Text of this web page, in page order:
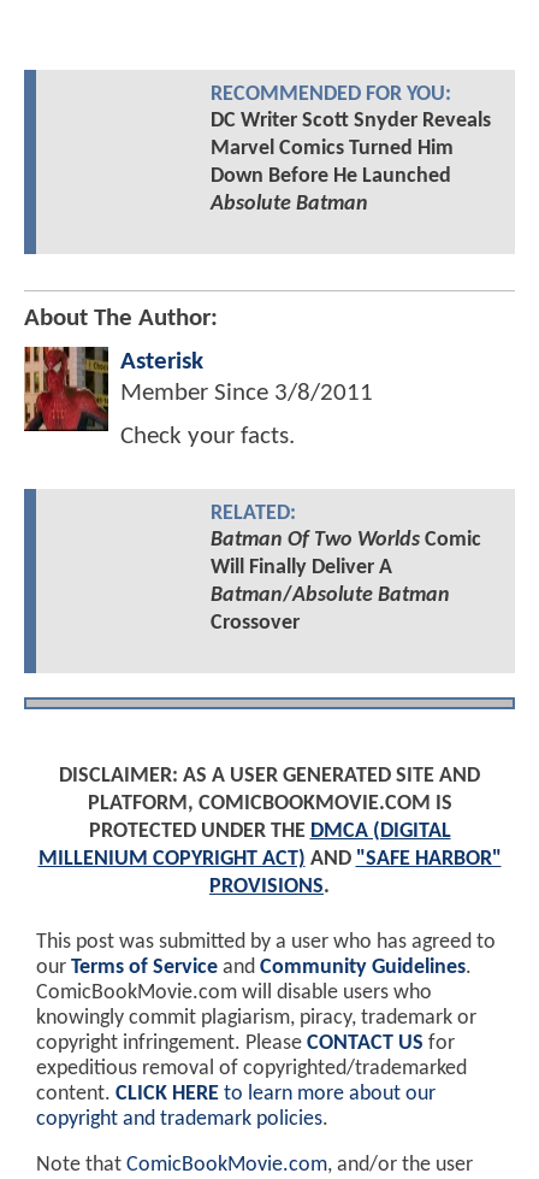
RECOMMENDED FOR YOU:
DC Writer Scott Snyder Reveals
Marvel Comics Turned Him
Down Before He Launched
Absolute Batman
About The Author:
Asterisk
Member Since 3/8/2011
Check your facts.
RELATED:
Batman Of Two WorldsComic
Will Finally Deliver A
Batman/Absolute Batman
Crossover
DISCLAIMER: AS A USER GENERATED SITE AND
PLATFORM, COMICBOOKMOVIE.COM IS
PROTECTED UNDER THE DMCA (DIGITAL
MILLENIUM COPYRIGHT ACT) AND "SAFE HARBOR"
PROVISIONS.
This post was submitted by a user who has agreed to
our Terms of Service and Community Guidelines.
ComicBookMovie.com will disable users who
knowingly commit plagiarism, piracy, trademark or
copyright infringement. Please CONTACT US for
expeditious removal of copyrighted/trademarked
content. CLICK HERE to learn more about our
copyright and trademark policies.
Note that ComicBookMovie.com, and/or the user